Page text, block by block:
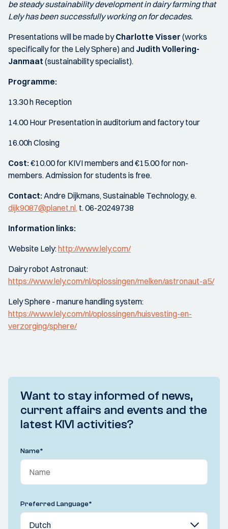
be steady sustainability development in dairy farming that
Lely has been successfully working on for decades.
Presentations will be made byCharlotte Visser (works
specifically for the Lely Sphere) and Judith Vollering-
Janmaat (sustainability specialist).
Programme:
13.30 h Reception
14.00 Hour Presentation in auditorium and factory tour
16.00h Closing
Cost:€10.00 for KIVI members and €15.00 for non-
members. Admission for students is free.
Contact:Andre Dijkmans, Sustainable Technology, e.
dijk9087@planet.nl, t. 06-20249738
Information links:
Website Lely:http://www.lely.com/
Dairy robot Astronaut:
https://www.lely.com/nl/oplossingen/melken/astronaut-a5/
Lely Sphere - manure handling system:
https://www.lely.com/nl/oplossingen/huisvesting-en-
verzorging/sphere/
Want to stay informed of news,
current affairs and events and the
latest KIVI activities?
Name*
Preferred Language*